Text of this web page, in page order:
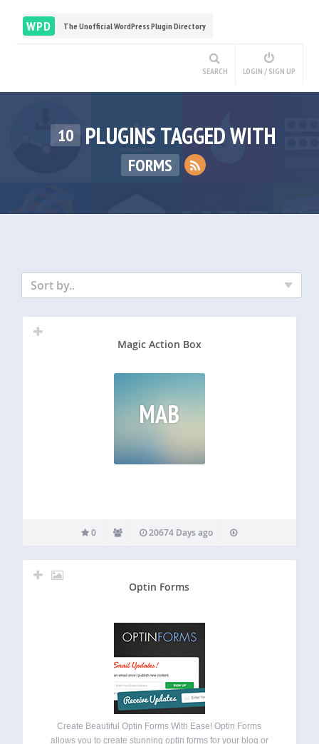
WPD The Unofficial WordPress Plugin Directory
SEARCH LOGIN / SIGN UP
10 PLUGINS TAGGED WITH
FORMS
Sort by..
Magic Action Box
MAB
0 20674 Days ago
Optin Forms
Create Beautiful Optin Forms With Ease! Optin Forms
allows you to create stunning optin forms for your blog or